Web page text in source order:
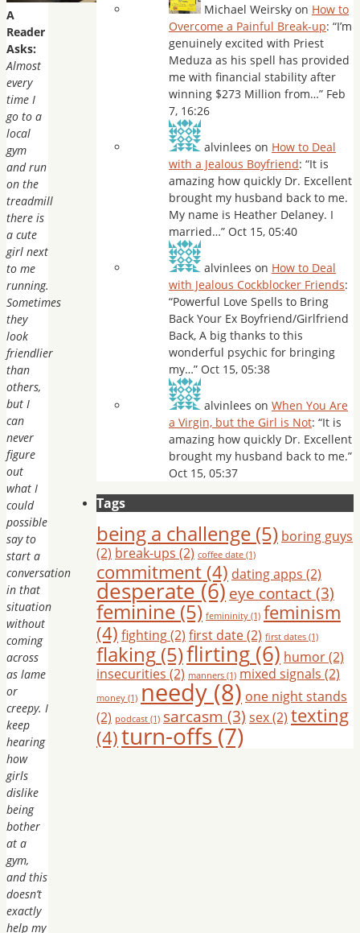
A
Reader
Asks:
Almost
every
time I
go to a
local
gym
and run
on the
treadmill
there is
a cute
girl next
to me
running.
Sometimes
they
look
friendlier
than
others,
but I
can
never
figure
out
what I
could
possible
say to
start a
conversation
in that
situation
without
coming
across
as lame
or
creepy. I
keep
hearing
how
girls
dislike
being
bother
at a
gym,
and this
doesn’t
exactly
help my
Michael Weirsky on How to
Overcome a Painful Break-up: “I’m
genuinely excited with Priest
Meduza as his spell has provided
me with financial stability after
winning $273 Million from…” Feb
7, 16:26
alvinlees on How to Deal
with a Jealous Boyfriend: “It is
amazing how quickly Dr. Excellent
brought my husband back to me.
My name is Heather Delaney. I
married…” Oct 15, 05:40
alvinlees on How to Deal
with Jealous Cockblocker Friends:
“Powerful Love Spells to Bring
Back Your Ex Boyfriend/Girlfriend
Back, A big thanks to this
wonderful psychic for bringing
my…” Oct 15, 05:38
alvinlees on When You Are
a Virgin, but the Girl is Not: “It is
amazing how quickly Dr. Excellent
brought my husband back to me.”
Oct 15, 05:37
Tags
being a challenge (5) boring guys
(2) break-ups (2) coffee date (1)
commitment (4) dating apps (2)
desperate(6) eye contact(3)
feminine(5) femininity (1) feminism
(4) fighting(2) first date(2) first dates (1)
flaking (5)flirting (6) humor(2)
insecurities (2) manners (1) mixed signals (2)
money (1) needy (8) one night stands
(2) podcast (1) sarcasm (3) sex(2) texting
(4)turn-offs (7)